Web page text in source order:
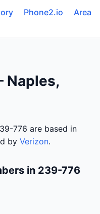
Phone2.io
Area
Naples,
776 are based in
by Verizon.
in 239-776